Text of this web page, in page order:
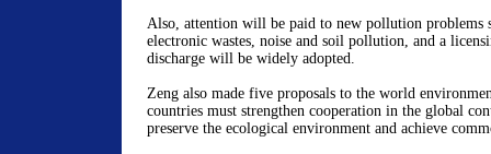
Also, attention will be paid to new pollution problems
electronic wastes, noise and soil pollution, and a
discharge will be widely adopted.
Zeng also made five proposals to the world
countries must strengthen cooperation in the global
preserve the ecological environment and achieve